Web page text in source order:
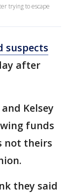
trying to escape
suspects
after
Kelsey
funds
not theirs
they said